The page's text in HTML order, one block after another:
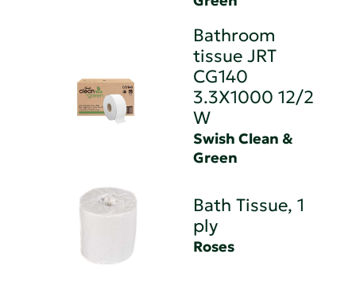
Bathroom
tissue JRT
CG140
3.3X1000 12/2
W
Swish Clean &
Green
Bath Tissue, 1
ply
Roses